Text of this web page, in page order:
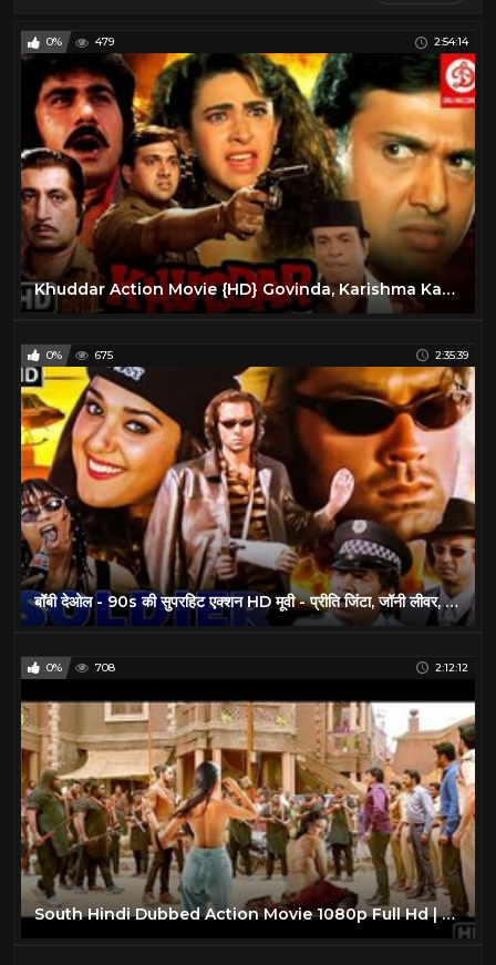
Chuck Norris 6
Lorenzo Lamas 14
Movies
Steven Segal 16
0% 479 2:54:14
Khuddar Action Movie {HD} Govinda, Karishma Kapoor, Kader Khan, Shakti Kapoor | 90's Action Movie
0% 675 2:35:39
बॉबी देओल - 90s की सुपरहिट एक्शन HD मूवी - प्रीति जिंटा, जॉनी लीवर, आशीष विद्यार्थी - सोल्जर (1998)
0% 708 2:12:12
South Hindi Dubbed Action Movie 1080p Full Hd | Latest Hindi Dubbed Movie| South Love Story Movie HD